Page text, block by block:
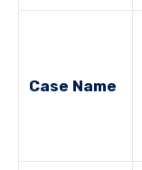
Case Name